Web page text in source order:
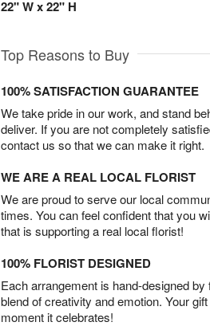
22" W x 22" H
Top Reasons to Buy
100% SATISFACTION GUARANTEE
We take pride in our work, and stand
deliver. If you are not completely
contact us so that we can make it right.
WE ARE A REAL LOCAL FLORIST
We are proud to serve our local
times. You can feel confident that you
that is supporting a real local florist!
100% FLORIST DESIGNED
Each arrangement is hand-designed
blend of creativity and emotion. Your
moment it celebrates!